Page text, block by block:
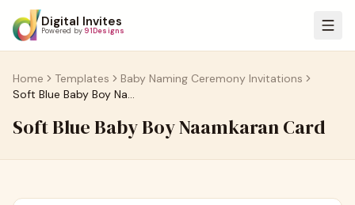
Digital Invites
Powered by 91Designs
Home Templates
Baby Naming Ceremony Invitations
Soft Blue Baby Boy Naamkaran Card
Soft Blue Baby Boy Naamkaran Card